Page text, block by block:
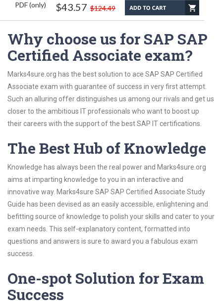
PDF (only) $43.57 $124.49
Why choose us for SAP SAP
Certified Associate exam?
Marks4sure.org has the best solution to ace SAP SAP Certified
Associate exam with guarantee of success in very first attempt.
Such an alluring offer distinguishes us among our rivals and get us
closer to the ambitious IT professionals who want to boost up
their careers with the support of the best SAP IT certifications.
The Best Hub of Knowledge
Knowledge has always been the real power and Marks4sure.org
aims at imparting knowledge to you in an interactive and
innovative way. Marks4sure SAP SAP Certified Associate Study
Guide has been devised as an easily accessible, enlightening and
befitting source of knowledge to polish your skills and cater to your
exam needs. This self-explanatory content, formatted into
questions and answers is sure to award you a fabulous exam
success.
One-spot Solution for Exam
Success